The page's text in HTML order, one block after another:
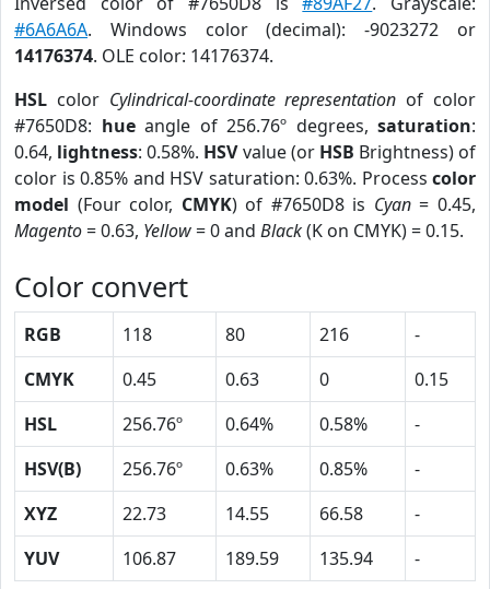
#6A6A6A. Windows color (decimal): -9023272 or
14176374. OLE color: 14176374.
HSL color Cylindrical-coordinate representation of color
#7650D8: hueangle of 256.76º degrees, saturation:
0.64, lightness: 0.58%. HSVvalue (or HSB Brightness) of
color is 0.85% and HSV saturation: 0.63%. Process color
model (Four color, CMYK) of #7650D8 is Cyan= 0.45,
Magento= 0.63, Yellow= 0 and Black(K on CMYK) = 0.15.
Color convert
RGB 118 80 216
-
CMYK
0.45 0.63 0
0.15
HSL
256.76º 0.64% 0.58%
-
HSV(B)
256.76º 0.63% 0.85%
-
XYZ
22.73 14.55 66.58
-
YUV
106.87 189.59 135.94 -